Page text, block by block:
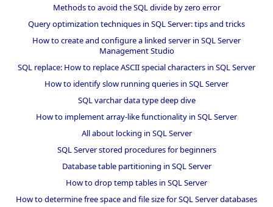
Methods to avoid the SQL divide by zero error
Query optimization techniques in SQL Server: tips and tricks
How to create and configure a linked server in SQL Server
Management Studio
SQL replace: How to replace ASCII special characters in SQL Server
How to identify slow running queries in SQL Server
SQL varchar data type deep dive
How to implement array-like functionality in SQL Server
All about locking in SQL Server
SQL Server stored procedures for beginners
Database table partitioning in SQL Server
How to drop temp tables in SQL Server
How to determine free space and file size for SQL Server databases